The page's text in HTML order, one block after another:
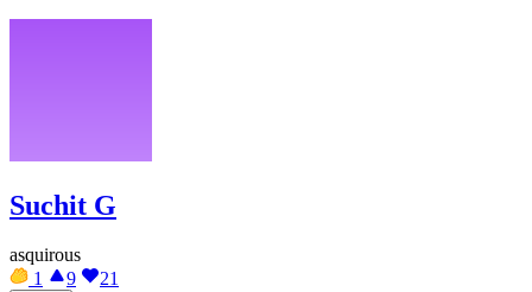
Suchit G
asquirous
1
9 21